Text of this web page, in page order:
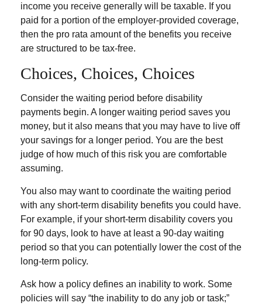
income you receive generally will be taxable. If you
paid for a portion of the employer-provided coverage,
then the pro rata amount of the benefits you receive
are structured to be tax-free.
Choices, Choices, Choices
Consider the waiting period before disability
payments begin. A longer waiting period saves you
money, but it also means that you may have to live off
your savings for a longer period. You are the best
judge of how much of this risk you are comfortable
assuming.
You also may want to coordinate the waiting period
with any short-term disability benefits you could have.
For example, if your short-term disability covers you
for 90 days, look to have at least a 90-day waiting
period so that you can potentially lower the cost of the
long-term policy.
Ask how a policy defines an inability to work. Some
policies will say “the inability to do any job or task;”